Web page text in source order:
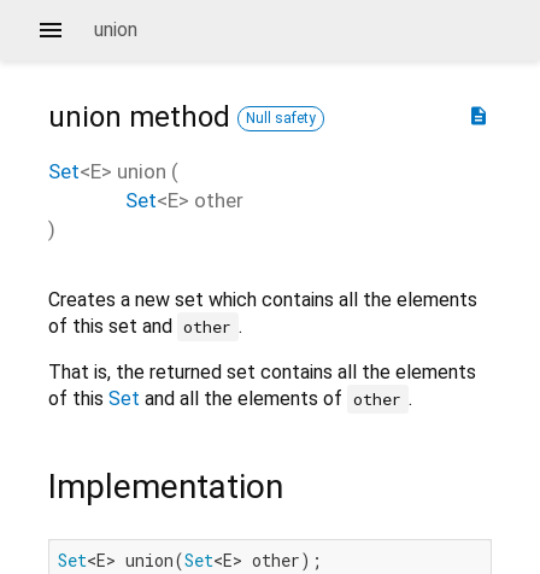
union
description
union method Null safety
Set<E> union (
Set<E> other
)
Creates a new set which contains all the elements
of this set and other .
That is, the returned set contains all the elements
of this Set and all the elements of other .
Implementation
Set<E> union(Set<E> other);